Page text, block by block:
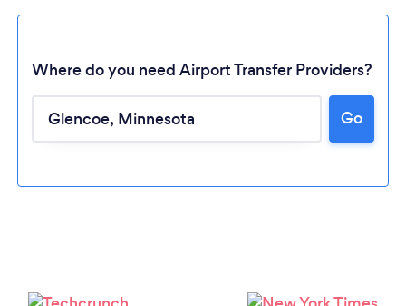
Where do you need Airport Transfer Providers?
Go